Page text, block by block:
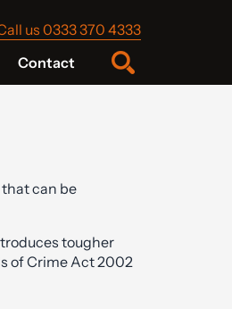
us 0333 370 4333
Contact
can be
tougher
of Crime Act 2002